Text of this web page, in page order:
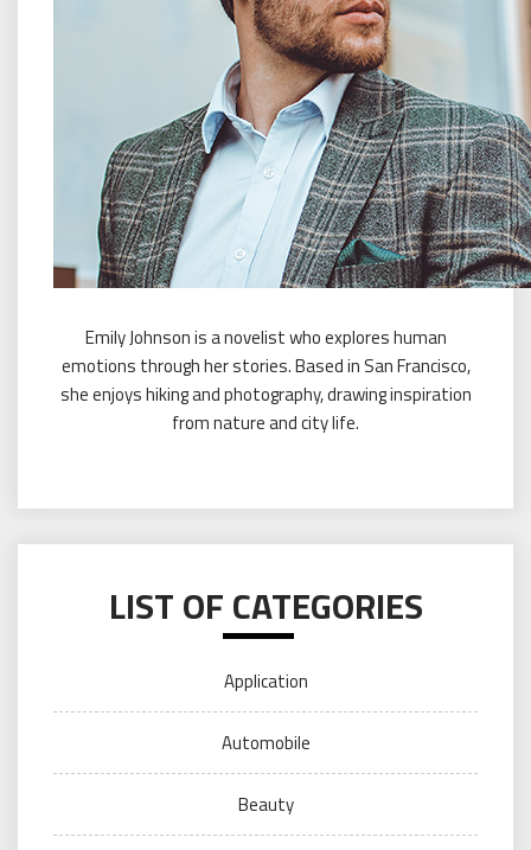
Emily Johnson is a novelist who explores human
emotions through her stories. Based in San Francisco,
she enjoys hiking and photography, drawing inspiration
from nature and city life.
LIST OF CATEGORIES
Application
Automobile
Beauty